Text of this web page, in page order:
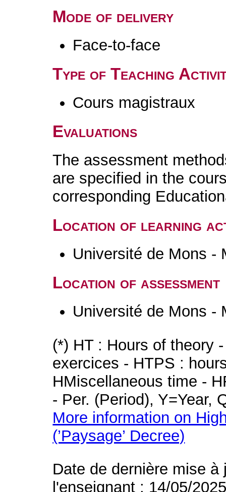
Mode of delivery
Face-to-face
Type of Teaching
Cours magistraux
Evaluations
The assessment
are specified in the
corresponding
Location of learning
Université de Mons -
Location of assessment
Université de Mons -
(*) HT : Hours of theory
exercices - HTPS :
HMiscellaneous time -
- Per. (Period), Y=Year,
More information on
(’Paysage’ Decree)
Date de dernière mise
l'enseignant : 14/05/